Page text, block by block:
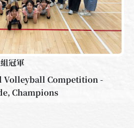
冠軍
Volleyball Competition -
Champions